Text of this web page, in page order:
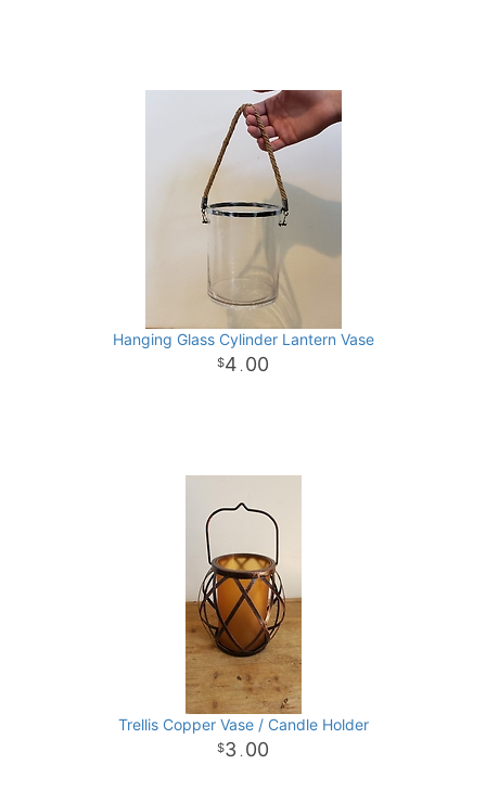
Hanging Glass Cylinder Lantern Vase
4 . 00
Trellis Copper Vase / Candle Holder
3 . 00